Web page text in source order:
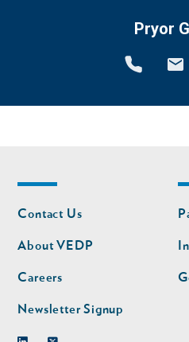
Pryor
Footer
nav
Contact Us
About VEDP
Careers
Newsletter Signup